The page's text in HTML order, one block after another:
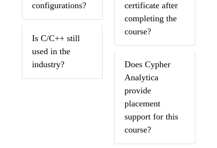
configurations?
Is C/C++ still
used in the
industry?
certificate after
completing the
course?
Does Cypher
Analytica
provide
placement
support for this
course?